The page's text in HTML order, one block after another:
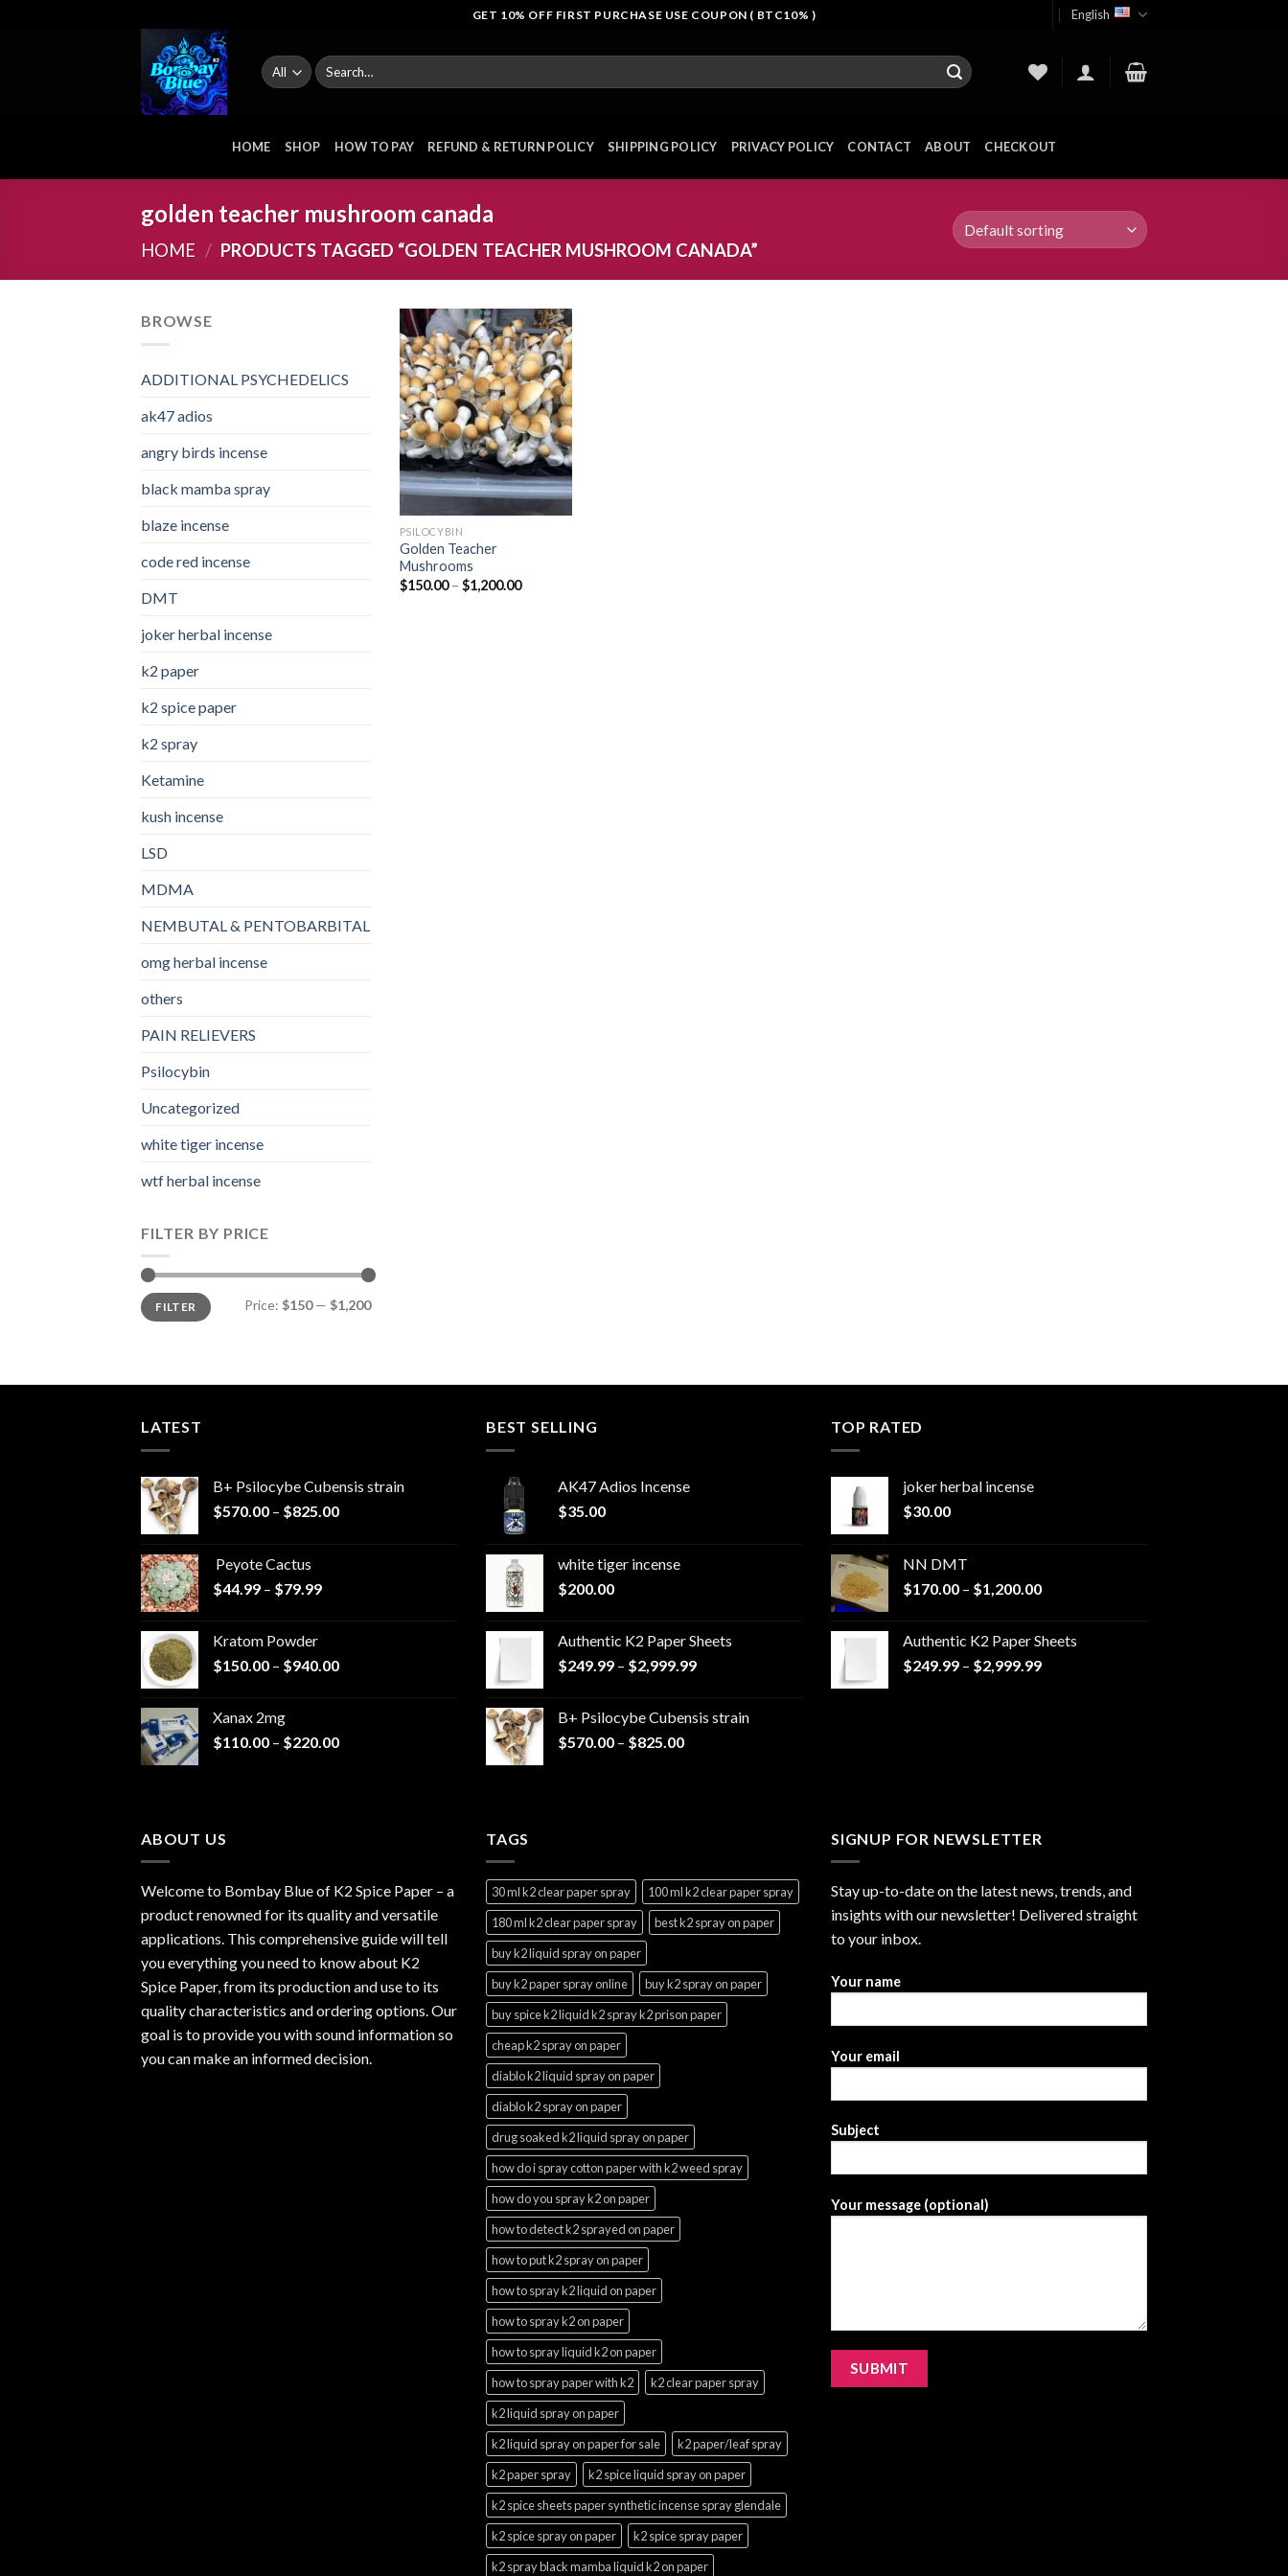
GET 10% OFF FIRST PURCHASE USE COUPON ( BTC10% ) English
Search
for:
HOME SHOP HOW TO PAY REFUND & RETURN POLICY SHIPPING POLICY PRIVACY POLICY CONTACT ABOUT CHECKOUT
golden teacher mushroom canada
HOME / PRODUCTS TAGGED “GOLDEN TEACHER MUSHROOM CANADA”
BROWSE
ADDITIONAL PSYCHEDELICS
ak47 adios​
angry birds incense​
black mamba spray
blaze incense​
code red incense​
DMT
joker herbal incense​
k2 paper​
k2 spice paper
k2 spray
Ketamine
kush incense​
LSD
MDMA
NEMBUTAL & PENTOBARBITAL
omg herbal incense​
others
PAIN RELIEVERS
Psilocybin
Uncategorized
white tiger incense​
wtf herbal incense​
FILTER BY PRICE
Min
price
Max
priceFILTER Price: $150— $1,200
Add to
wishlist
PSILOCYBIN
Golden Teacher
Mushrooms
$150.00 – $1,200.00Price
LATEST
B+ Psilocybe Cubensis strain
$570.00 – $825.00Price
Peyote Cactus
$44.99 – $79.99Price
$79.99
Kratom Powder
$150.00 – $940.00Price
$940.00
Xanax 2mg
$110.00 – $220.00Price
BEST SELLING
AK47 Adios Incense
$35.00
white tiger incense​
$200.00
Authentic K2 Paper Sheets
$249.99 – $2,999.99Price
through
B+ Psilocybe Cubensis strain
$570.00 – $825.00Price
TOP RATED
joker herbal incense​
$30.00
NN DMT
$170.00 – $1,200.00Price
through
$1,200.00
Authentic K2 Paper Sheets
$249.99 – $2,999.99Price
ABOUT US
Welcome to Bombay Blue of K2 Spice Paper – a
product renowned for its quality and versatile
applications. This comprehensive guide will tell
you everything you need to know about K2
Spice Paper, from its production and use to its
quality characteristics and ordering options. Our
goal is to provide you with sound information so
you can make an informed decision.
TAGS
30 ml k2 clear paper spray
100 ml k2 clear paper spray
180 ml k2 clear paper spray
best k2 spray on paper
buy k2 liquid spray on paper
buy k2 paper spray online
buy k2 spray on paper
buy spice k2 liquid k2 spray k2 prison paper
cheap k2 spray on paper
diablo k2 liquid spray on paper
diablo k2 spray on paper
drug soaked k2 liquid spray on paper
how do i spray cotton paper with k2 weed spray
how do you spray k2 on paper
how to detect k2 sprayed on paper
how to put k2 spray on paper
how to spray k2 liquid on paper
how to spray k2 on paper
how to spray liquid k2 on paper
how to spray paper with k2
k2 clear paper spray
k2 liquid spray on paper
k2 liquid spray on paper for sale
k2 paper/leaf spray
k2 paper spray
k2 spice liquid spray on paper
k2 spice sheets paper synthetic incense spray glendale
k2 spice spray on paper
k2 spice spray paper
k2 spray black mamba liquid k2 on paper
SIGNUP FOR NEWSLETTER
Stay up-to-date on the latest news, trends, and
insights with our newsletter! Delivered straight
to your inbox.
Your name
Your email
Subject
Your message (optional)